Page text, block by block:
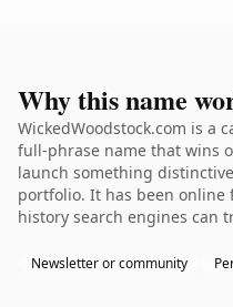
Why this name
WickedWoodstock.com is a
full-phrase name that wins
launch something
portfolio. It has been online
history search engines can
Newsletter or community